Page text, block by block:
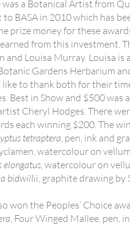
was a Botanical Artist from
BASA in 2010 which has
prize money for these
from this investment.
and Louisa Murray. Louisa is
Gardens Herbarium
to thank both for their
Best in Show and $500 was
Cheryl Hodges. There
each winning $200. The
tetraptera, pen, ink and
watercolour on
elongatus, watercolour on
bidwillii, graphite drawing by
won the Peoples’ Choice
, Four Winged Mallee, pen,